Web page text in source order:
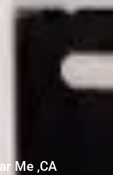
Me ,CA